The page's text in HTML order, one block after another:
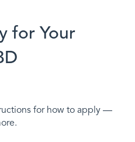
for Your
for how to apply —